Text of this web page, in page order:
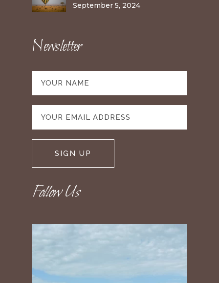
September 5, 2024
Newsletter
Follow Us